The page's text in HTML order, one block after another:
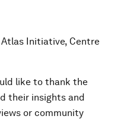
Initiative, Centre
like to thank the
their insights and
or community